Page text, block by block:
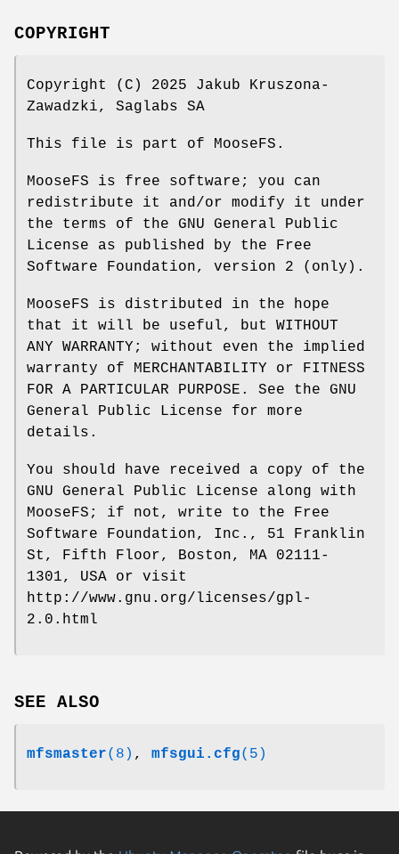
COPYRIGHT
Copyright (C) 2025 Jakub Kruszona-
Zawadzki, Saglabs SA
This file is part of MooseFS.
MooseFS is free software; you can
redistribute it and/or modify it under
the terms of the GNU General Public
License as published by the Free
Software Foundation, version 2 (only).
MooseFS is distributed in the hope
that it will be useful, but WITHOUT
ANY WARRANTY; without even the implied
warranty of MERCHANTABILITY or FITNESS
FOR A PARTICULAR PURPOSE. See the GNU
General Public License for more
details.
You should have received a copy of the
GNU General Public License along with
MooseFS; if not, write to the Free
Software Foundation, Inc., 51 Franklin
St, Fifth Floor, Boston, MA 02111-
1301, USA or visit
http://www.gnu.org/licenses/gpl-
2.0.html
SEE ALSO
mfsmaster(8) , mfsgui.cfg(5)